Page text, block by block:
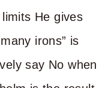
He gives
irons” is
say No when